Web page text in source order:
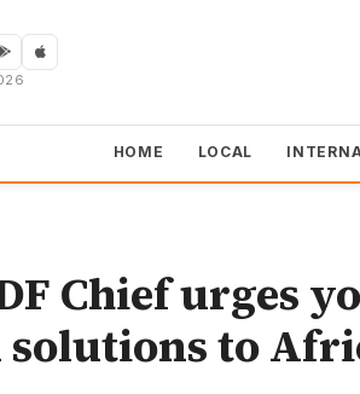
HOME LOCAL
Chief urges
to